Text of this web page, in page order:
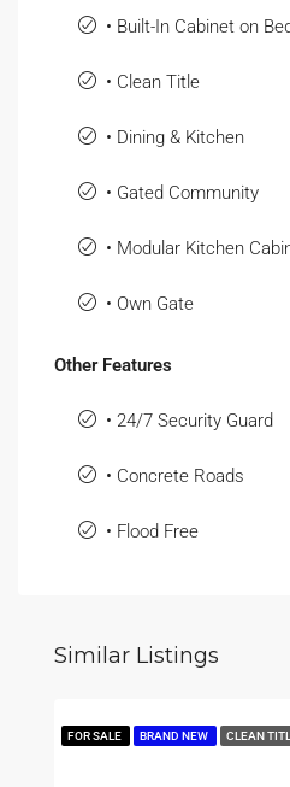
• Built-In Cabinet on
• Clean Title
• Dining & Kitchen
• Gated Community
• Modular Kitchen
• Own Gate
Other Features
• 24/7 Security Guard
• Concrete Roads
• Flood Free
Similar Listings
FOR SALE BRAND NEW CLEAN